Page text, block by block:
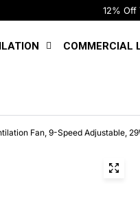
12% Off Your First
COMMERCIAL
Fan, 9-Speed Adjustable,